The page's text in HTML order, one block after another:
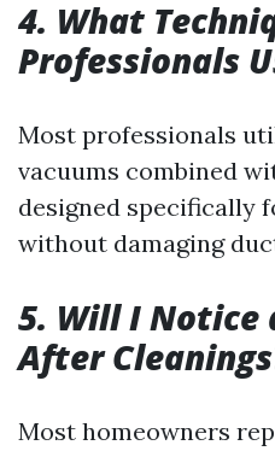
4. What
Professionals
Most professionals
vacuums combined
designed specifically
without damaging
5. Will I Notice
After
Most homeowners